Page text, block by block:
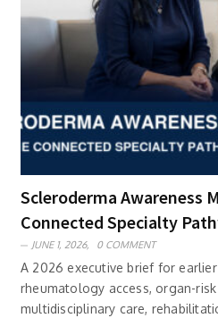
Scleroderma Awareness
Connected Specialty
JUNE 1, 2026, 0 COMMENT
A 2026 executive brief for
rheumatology access, organ-
multidisciplinary care,